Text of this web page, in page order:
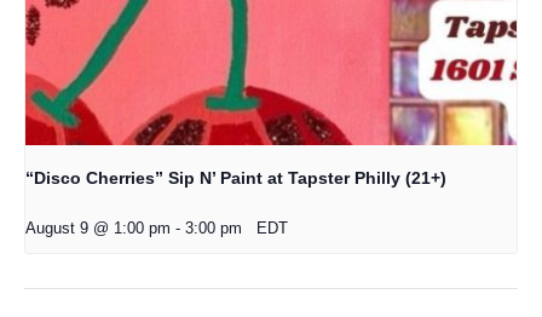
“Disco Cherries” Sip N’ Paint at Tapster Philly (21+)
August 9 @ 1:00 pm - 3:00 pm EDT